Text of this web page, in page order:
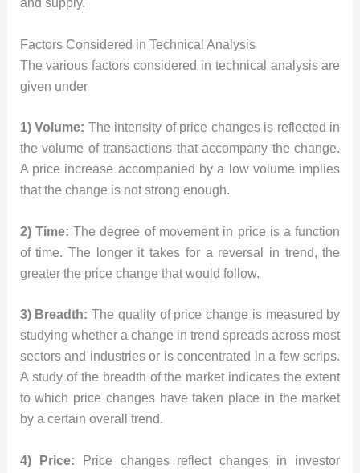
and supply.
Factors Considered in Technical Analysis
The various factors considered in technical analysis are
given under
1) Volume: The intensity of price changes is reflected in
the volume of transactions that accompany the change.
A price increase accompanied by a low volume implies
that the change is not strong enough.
2) Time: The degree of movement in price is a function
of time. The longer it takes for a reversal in trend, the
greater the price change that would follow.
3) Breadth: The quality of price change is measured by
studying whether a change in trend spreads across most
sectors and industries or is concentrated in a few scrips.
A study of the breadth of the market indicates the extent
to which price changes have taken place in the market
by a certain overall trend.
4) Price: Price changes reflect changes in investor